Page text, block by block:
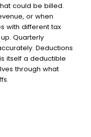
could be billed.
or when
with different tax
Quarterly
Deductions
itself a deductible
through what